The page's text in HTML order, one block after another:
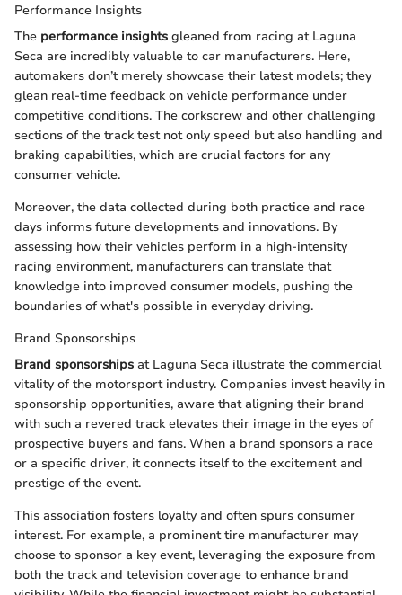
Performance Insights
The performance insights gleaned from racing at Laguna
Seca are incredibly valuable to car manufacturers. Here,
automakers don’t merely showcase their latest models; they
glean real-time feedback on vehicle performance under
competitive conditions. The corkscrew and other challenging
sections of the track test not only speed but also handling and
braking capabilities, which are crucial factors for any
consumer vehicle.
Moreover, the data collected during both practice and race
days informs future developments and innovations. By
assessing how their vehicles perform in a high-intensity
racing environment, manufacturers can translate that
knowledge into improved consumer models, pushing the
boundaries of what's possible in everyday driving.
Brand Sponsorships
Brand sponsorships at Laguna Seca illustrate the commercial
vitality of the motorsport industry. Companies invest heavily in
sponsorship opportunities, aware that aligning their brand
with such a revered track elevates their image in the eyes of
prospective buyers and fans. When a brand sponsors a race
or a specific driver, it connects itself to the excitement and
prestige of the event.
This association fosters loyalty and often spurs consumer
interest. For example, a prominent tire manufacturer may
choose to sponsor a key event, leveraging the exposure from
both the track and television coverage to enhance brand